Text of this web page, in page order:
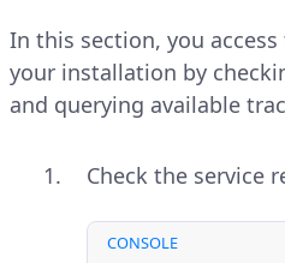
In this section, you
your installation by
and querying available
Check the service
CONSOLE